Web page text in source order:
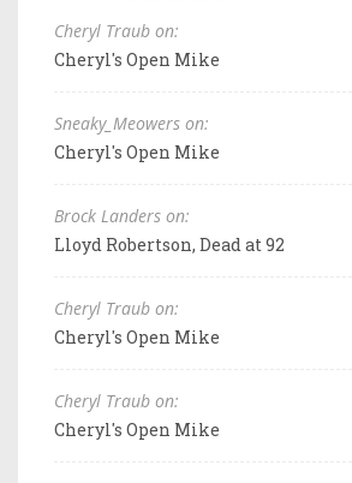
Cheryl Traub on:
Cheryl's Open Mike
Sneaky_Meowers on:
Cheryl's Open Mike
Brock Landers on:
Lloyd Robertson, Dead at 92
Cheryl Traub on:
Cheryl's Open Mike
Cheryl Traub on:
Cheryl's Open Mike